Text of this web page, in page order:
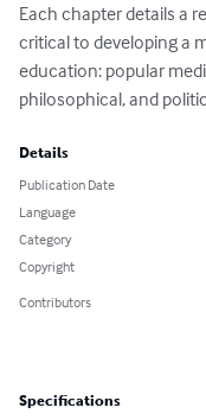
Each chapter details a
critical to developing a
education: popular
philosophical, and
Details
Publication Date
Language
Category
Copyright
Contributors
Specifications